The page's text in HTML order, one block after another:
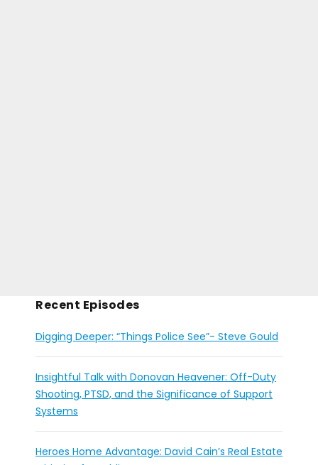
Recent Episodes
Digging Deeper: “Things Police See”- Steve Gould
Insightful Talk with Donovan Heavener: Off-Duty
Shooting, PTSD, and the Significance of Support
Systems
Heroes Home Advantage: David Cain’s Real Estate